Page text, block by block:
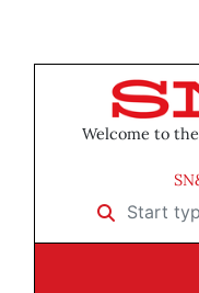
Welcome to
Start typing